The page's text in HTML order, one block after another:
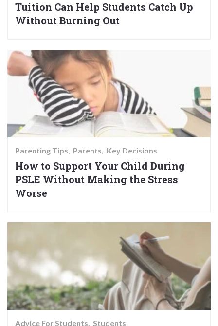
Tuition Can Help Students Catch Up
Without Burning Out
Parenting Tips Parents Key Decisions
How to Support Your Child During
PSLE Without Making the Stress
Worse
Advice For Students Students